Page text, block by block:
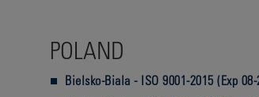
POLAND
Bielsko-Biala - ISO 9001-2015 (Exp